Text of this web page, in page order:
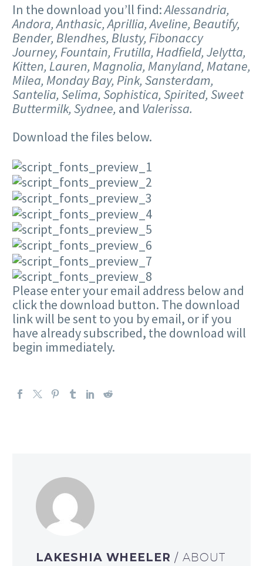
In the download you’ll find:Alessandria,
Andora, Anthasic, Aprillia, Aveline, Beautify,
Bender, Blendhes, Blusty, Fibonaccy
Journey, Fountain, Frutilla, Hadfield, Jelytta,
Kitten, Lauren, Magnolia, Manyland, Matane,
Milea, Monday Bay, Pink, Sansterdam,
Santelia, Selima, Sophistica, Spirited, Sweet
Buttermilk, Sydnee, and Valerissa.
Download the files below.
Please enter your email address below and
click the download button. The download
link will be sent to you by email, or if you
have already subscribed, the download will
begin immediately.
LAKESHIA WHEELER/ ABOUT